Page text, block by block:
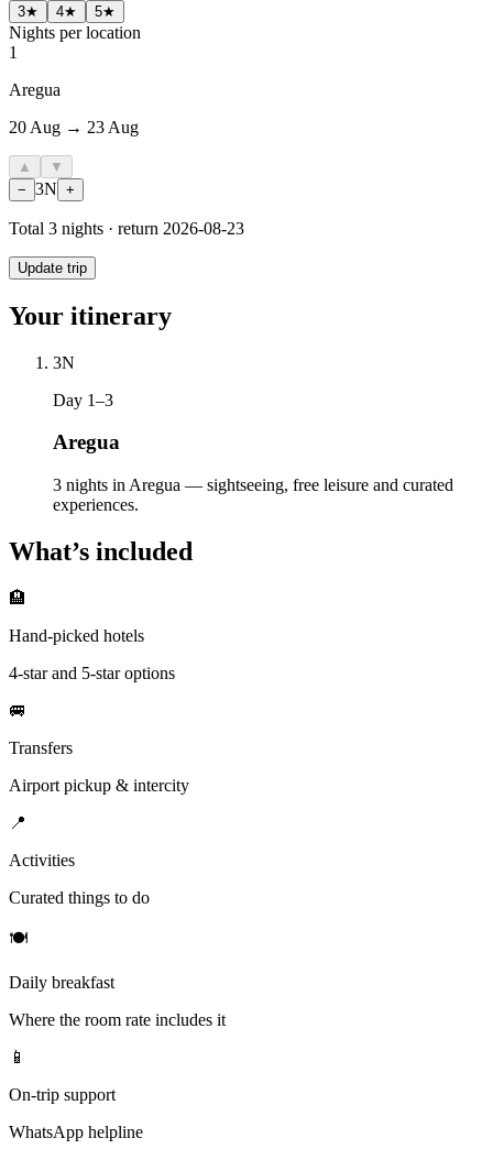
3★ 4★ 5★
Nights per location
1
Aregua
20 Aug → 23 Aug
▲
▼
− 3N +
Total 3 nights · return 2026-08-23
Update trip
Your itinerary
3N
Day 1–3
Aregua
3 nights in Aregua — sightseeing, free leisure and curated
experiences.
What’s included
🏨
Hand-picked hotels
4-star and 5-star options
🚐
Transfers
Airport pickup & intercity
📍
Activities
Curated things to do
🍽
Daily breakfast
Where the room rate includes it
📱
On-trip support
WhatsApp helpline